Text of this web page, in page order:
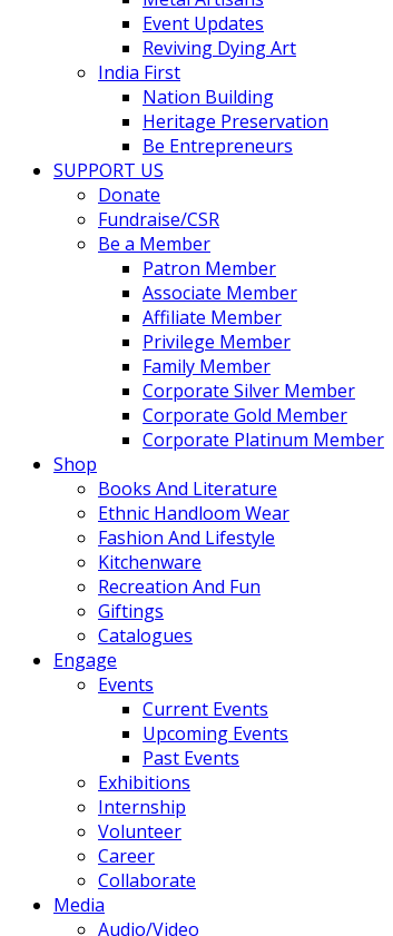
Event Updates
Reviving Dying Art
India First
Nation Building
Heritage Preservation
Be Entrepreneurs
SUPPORT US
Donate
Fundraise/CSR
Be a Member
Patron Member
Associate Member
Affiliate Member
Privilege Member
Family Member
Corporate Silver Member
Corporate Gold Member
Corporate Platinum Member
Shop
Books And Literature
Ethnic Handloom Wear
Fashion And Lifestyle
Kitchenware
Recreation And Fun
Giftings
Catalogues
Engage
Events
Current Events
Upcoming Events
Past Events
Exhibitions
Internship
Volunteer
Career
Collaborate
Media
Audio/Video